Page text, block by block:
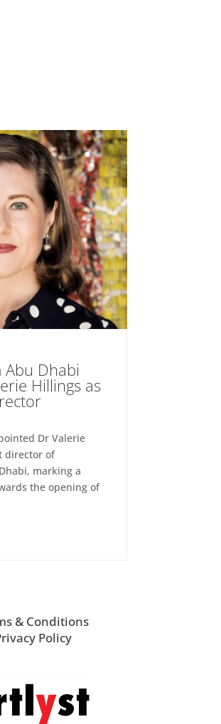
Abu Dhabi
Hillings as
Dr Valerie
director of
marking a
the opening of
& Conditions
Policy